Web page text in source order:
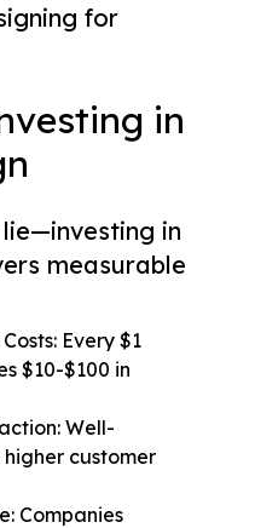
for
in
in
measurable
Every $1
$10-$100 in
Well-
higher customer
Companies